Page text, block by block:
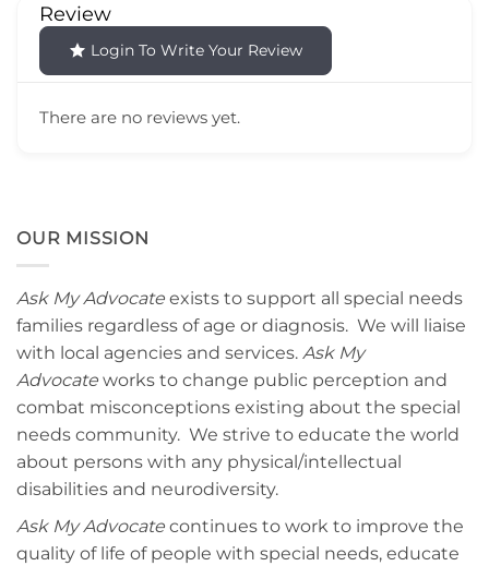
Review
Login To Write Your Review
There are no reviews yet.
OUR MISSION
Ask My Advocate exists to support all special needs
families regardless of age or diagnosis. We will liaise
with local agencies and services. Ask My
Advocate works to change public perception and
combat misconceptions existing about the special
needs community. We strive to educate the world
about persons with any physical/intellectual
disabilities and neurodiversity.
Ask My Advocate continues to work to improve the
quality of life of people with special needs, educate